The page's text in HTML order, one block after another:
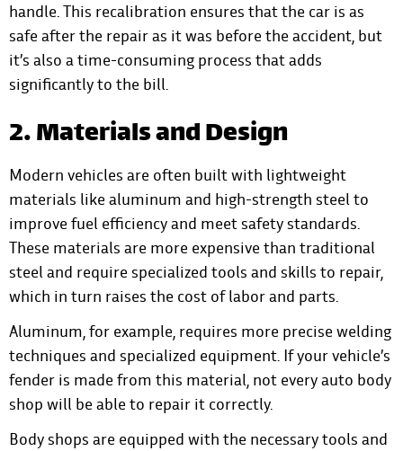
handle. This recalibration ensures that the car is as
safe after the repair as it was before the accident, but
it’s also a time-consuming process that adds
significantly to the bill.
2. Materials and Design
Modern vehicles are often built with lightweight
materials like aluminum and high-strength steel to
improve fuel efficiency and meet safety standards.
These materials are more expensive than traditional
steel and require specialized tools and skills to repair,
which in turn raises the cost of labor and parts.
Aluminum, for example, requires more precise welding
techniques and specialized equipment. If your vehicle’s
fender is made from this material, not every auto body
shop will be able to repair it correctly.
Body shops are equipped with the necessary tools and